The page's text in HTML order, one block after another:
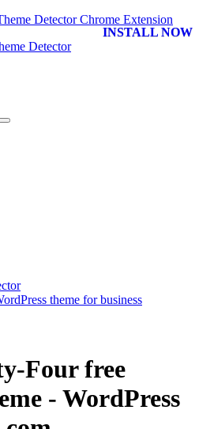
DetectorChrome Extension
INSTALL NOW
theme for business
Four free
- WordPress